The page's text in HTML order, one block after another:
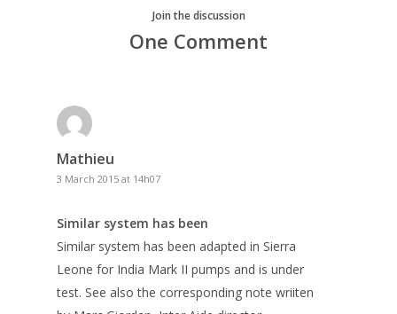
Join the discussion
One Comment
Mathieu
3 March 2015 at 14h07
Similar system has been
Similar system has been adapted in Sierra
Leone for India Mark II pumps and is under
test. See also the corresponding note wriiten